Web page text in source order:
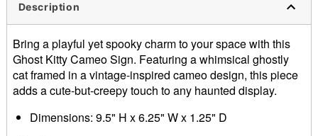
Description
Bring a playful yet spooky charm to your space with this
Ghost Kitty Cameo Sign. Featuring a whimsical ghostly
cat framed in a vintage-inspired cameo design, this piece
adds a cute-but-creepy touch to any haunted display.
Dimensions: 9.5" H x 6.25" W x 1.25" D